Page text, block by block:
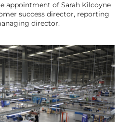
appointment of Sarah Kilcoyne
success director, reporting
director.